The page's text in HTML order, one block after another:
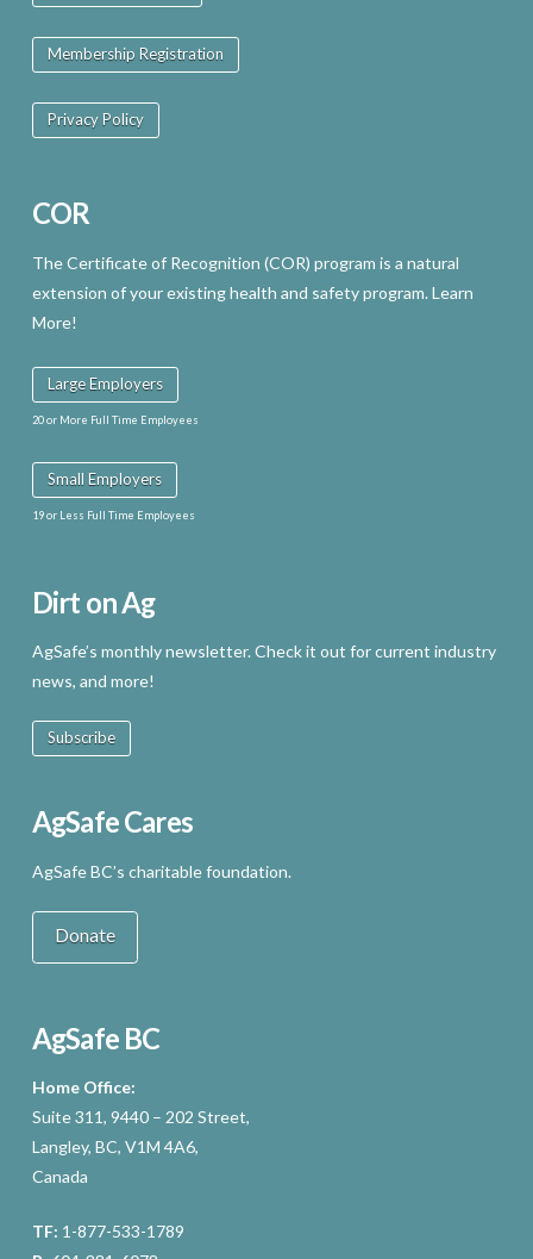
Membership Registration
Privacy Policy
COR
The Certificate of Recognition (COR) program is a natural
extension of your existing health and safety program. Learn
More!
Large Employers
20 or More Full Time Employees
Small Employers
19 or Less Full Time Employees
Dirt on Ag
AgSafe’s monthly newsletter. Check it out for current industry
news, and more!
Subscribe
AgSafe Cares
AgSafe BC’s charitable foundation.
Donate
AgSafe BC
Home Office:
Suite 311, 9440 – 202 Street,
Langley, BC, V1M 4A6,
Canada
TF: 1-877-533-1789